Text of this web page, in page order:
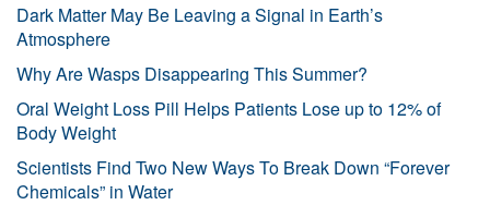
Dark Matter May Be Leaving a Signal in Earth’s
Atmosphere
Why Are Wasps Disappearing This Summer?
Oral Weight Loss Pill Helps Patients Lose up to 12% of
Body Weight
Scientists Find Two New Ways To Break Down “Forever
Chemicals” in Water